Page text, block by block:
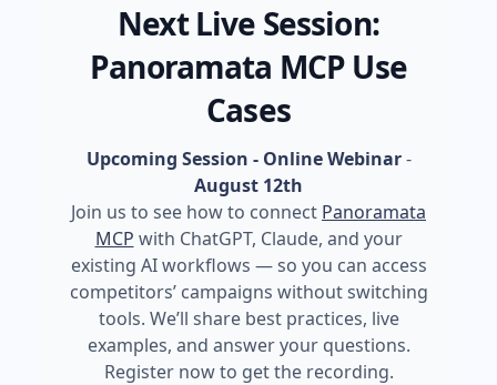
Next Live Session:
Panoramata MCP Use
Cases
Upcoming Session - Online Webinar-
August 12th
Join us to see how to connect Panoramata
MCP with ChatGPT, Claude, and your
existing AI workflows — so you can access
competitors’ campaigns without switching
tools. We’ll share best practices, live
examples, and answer your questions.
Register now to get the recording.